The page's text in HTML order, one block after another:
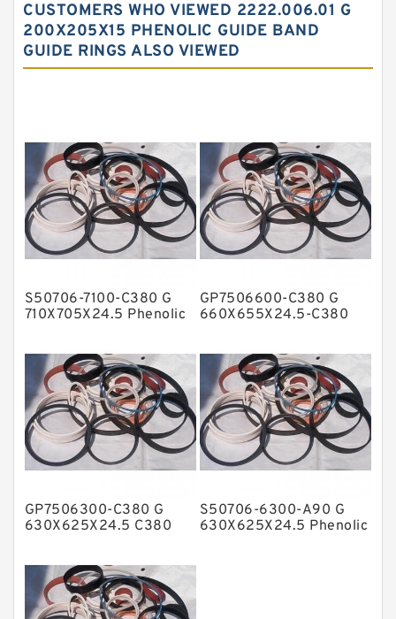
Carbon Fiber Guide Rings
Carbon Graphite Guide Rings
Fey Laminar Rings
Flange Seal
GLASS BACKUP RING
Glass Moly Guide Rings
Metal DU Bushing Guide Rings
NBR Compact Seal
Nylon Backup Rings
Nylon Guide Band Guide Rings
Phenolic Guide Band Guide Rings
Polyurethane Backup Rings
PTFE Bulk Rings
Square Rings
CUSTOMERS WHO VIEWED 2222.006.01 G
200X205X15 PHENOLIC GUIDE BAND
GUIDE RINGS ALSO VIEWED
S50706-7100-C380 G
710X705X24.5 Phenolic
GP7506600-C380 G
660X655X24.5-C380
GP7506300-C380 G
630X625X24.5 C380
S50706-6300-A90 G
630X625X24.5 Phenolic